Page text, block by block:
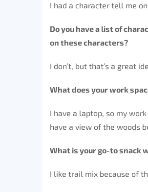
I had a character tell me
Do you have a list of
on these characters?
I don’t, but that’s a great
What does your work
I have a laptop, so my
have a view of the woods
What is your go-to snack
I like trail mix because of